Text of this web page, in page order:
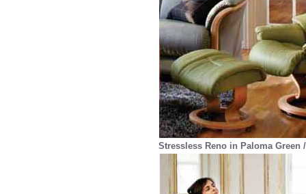
Stressless Reno in Paloma Green